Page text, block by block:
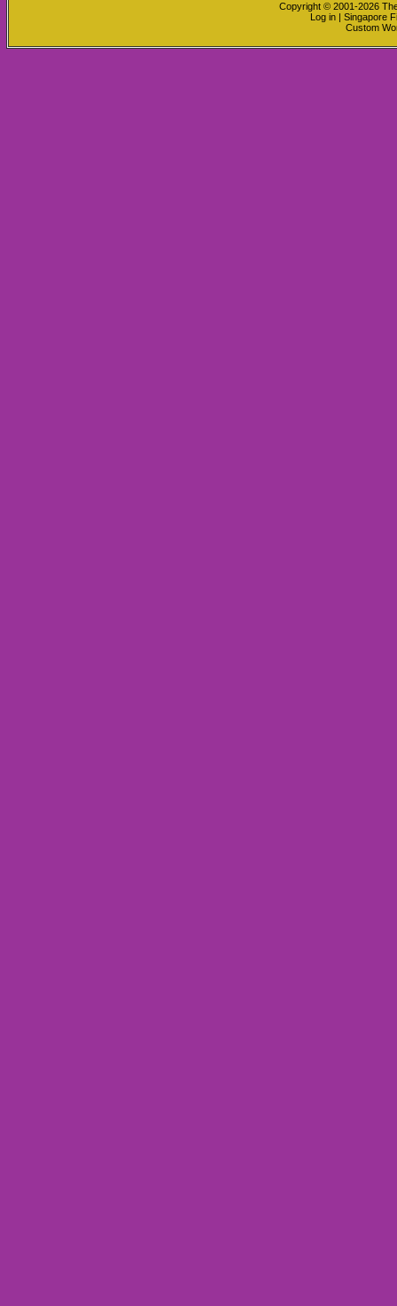
Copyright © 2001-2026
Log in | Singapore
Custom